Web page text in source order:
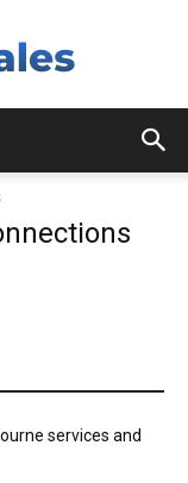
services and